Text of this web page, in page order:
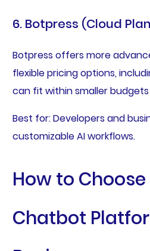
6. Botpress (Cloud
Botpress offers more
flexible pricing options,
can fit within smaller
Best for: Developers and
customizable AI workflows.
How to
Chatbot